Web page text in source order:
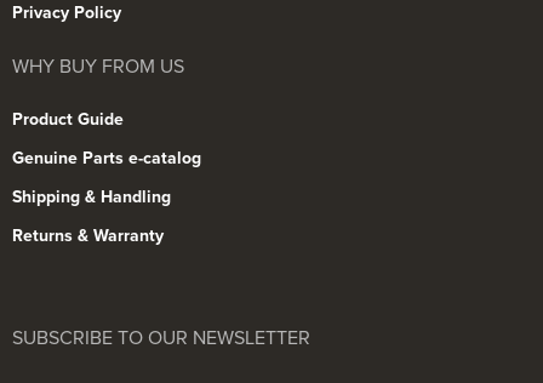
Privacy Policy
WHY BUY FROM US
Product Guide
Genuine Parts e-catalog
Shipping & Handling
Returns & Warranty
SUBSCRIBE TO OUR NEWSLETTER